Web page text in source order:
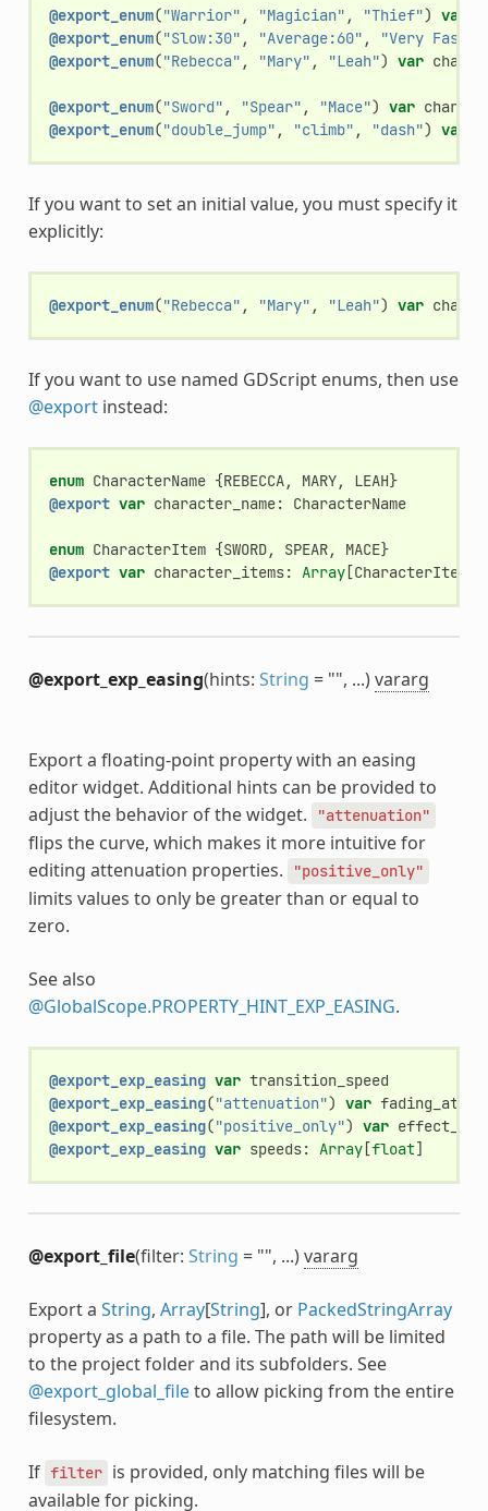
@export_enum("Warrior" , "Magician" , "Thief") var
@export_enum("Slow:30" , "Average:60" ,
"Very
@export_enum("Rebecca" , "Mary" , "Leah") var
@export_enum("Sword" , "Spear" , "Mace") var
@export_enum("double_jump" , "climb" , "dash") var
If you want to set an initial value, you must specify it
explicitly:
@export_enum("Rebecca" , "Mary" , "Leah") var
If you want to use named GDScript enums, then use
@exportinstead:
enum CharacterName {REBECCA, MARY, LEAH}
@export var character_name: CharacterName
enum CharacterItem {SWORD, SPEAR, MACE}
@export var character_items: Array[CharacterItem
@export_exp_easing(hints: String = "", ...)vararg
Export a floating-point property with an easing
editor widget. Additional hints can be provided to
adjust the behavior of the widget.
"attenuation"
flips the curve, which makes it more intuitive for
editing attenuation properties.
"positive_only"
limits values to only be greater than or equal to
zero.
See also
@GlobalScope.PROPERTY_HINT_EXP_EASING.
@export_exp_easing var transition_speed
@export_exp_easing("attenuation") var
@export_exp_easing("positive_only") var
@export_exp_easing var speeds: Array[float]
@export_file(filter: String = "", ...)vararg
Export a String, Array[String], or PackedStringArray
property as a path to a file. The path will be limited
to the project folder and its subfolders. See
@export_global_fileto allow picking from the entire
filesystem.
If filter is provided, only matching files will be
available for picking.